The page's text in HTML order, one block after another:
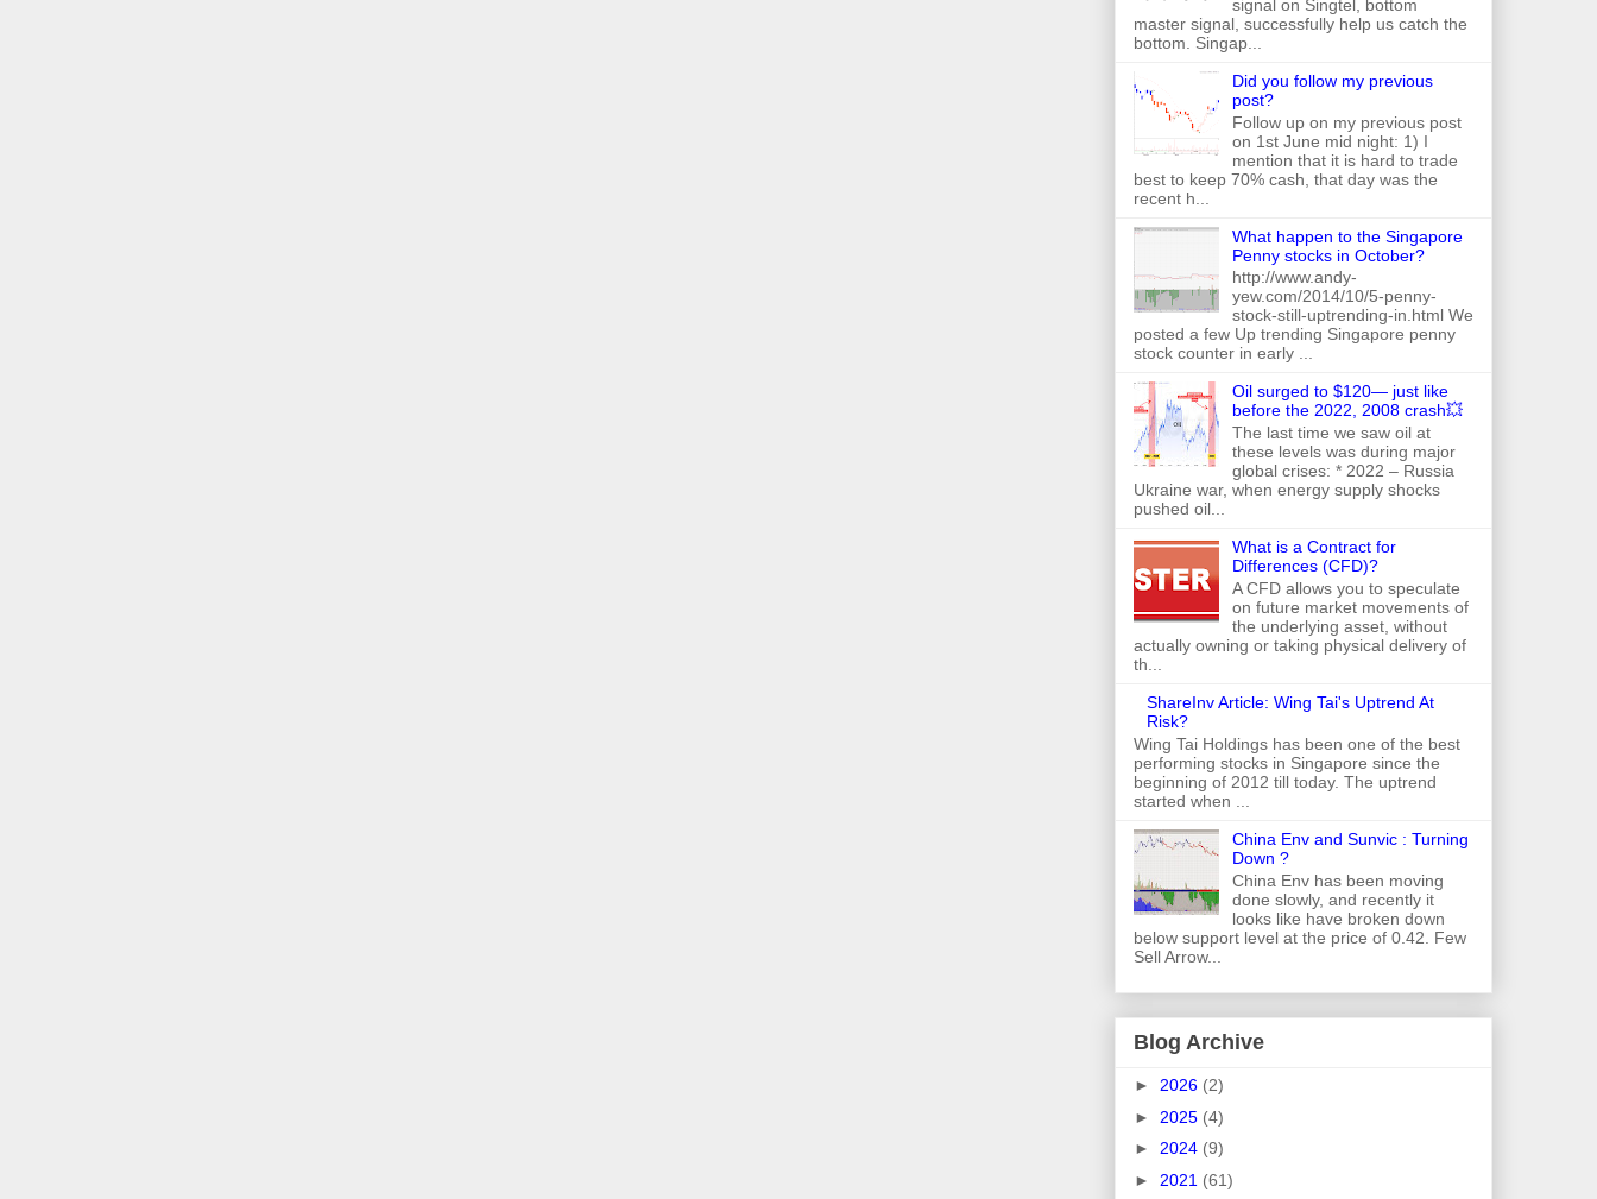
signal on Singtel, bottom
master signal, successfully help us catch the
bottom. Singap...
Did you follow my previous
post?
Follow up on my previous post
on 1st June mid night: 1) I
mention that it is hard to trade
best to keep 70% cash, that day was the
recent h...
What happen to the Singapore
Penny stocks in October?
http://www.andy-
yew.com/2014/10/5-penny-
stock-still-uptrending-in.html We
posted a few Up trending Singapore penny
stock counter in early ...
Oil surged to $120— just like
before the 2022, 2008 crash💥
The last time we saw oil at
these levels was during major
global crises: * 2022 – Russia
Ukraine war, when energy supply shocks
pushed oil...
What is a Contract for
Differences (CFD)?
A CFD allows you to speculate
on future market movements of
the underlying asset, without
actually owning or taking physical delivery of
th...
ShareInv Article: Wing Tai's Uptrend At
Risk?
Wing Tai Holdings has been one of the best
performing stocks in Singapore since the
beginning of 2012 till today. The uptrend
started when ...
China Env and Sunvic : Turning
Down ?
China Env has been moving
done slowly, and recently it
looks like have broken down
below support level at the price of 0.42. Few
Sell Arrow...
Blog Archive
► 2026 (2)
► 2025 (4)
► 2024 (9)
► 2021 (61)